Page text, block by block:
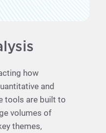
how
and
tools are built to
volumes of
themes,